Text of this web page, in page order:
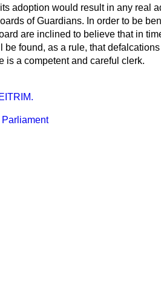
adoption would result in any real
of Guardians. In order to be
are inclined to believe that in
found, as a rule, that
is a competent and careful clerk.